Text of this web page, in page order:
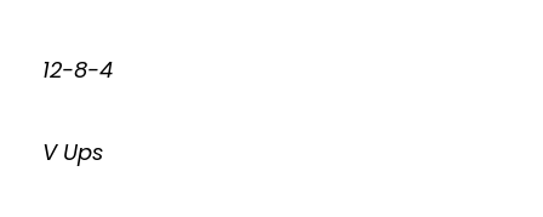
12-8-4
V Ups